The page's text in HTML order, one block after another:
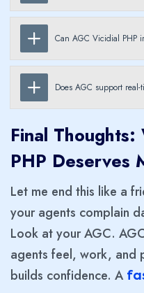
Can AGC Vicidial PHP
Does AGC support
Final
PHP Deserves
Let me end this like a
your agents complain
Look at your AGC.
agents feel, work, and
builds confidence. A